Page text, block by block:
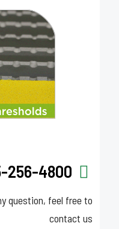
256-4800
question, feel free to
contact us